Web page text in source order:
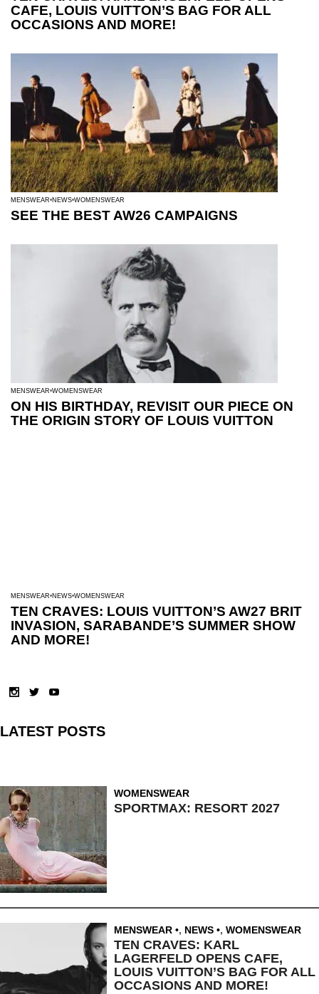
CAFE, LOUIS VUITTON’S BAG FOR ALL
OCCASIONS AND MORE!
MENSWEAR NEWS WOMENSWEAR
SEE THE BEST AW26 CAMPAIGNS
MENSWEAR WOMENSWEAR
ON HIS BIRTHDAY, REVISIT OUR PIECE ON
THE ORIGIN STORY OF LOUIS VUITTON
MENSWEAR NEWS WOMENSWEAR
TEN CRAVES: LOUIS VUITTON’S AW27 BRIT
INVASION, SARABANDE’S SUMMER SHOW
AND MORE!
LATEST POSTS
WOMENSWEAR
SPORTMAX: RESORT 2027
MENSWEAR , NEWS , WOMENSWEAR
TEN CRAVES: KARL
LAGERFELD OPENS CAFE,
LOUIS VUITTON’S BAG FOR ALL
OCCASIONS AND MORE!